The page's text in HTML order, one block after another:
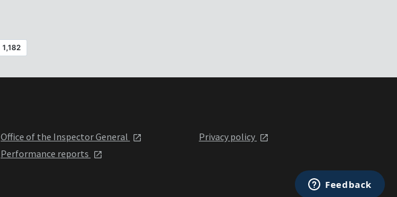
Office of the Inspector General
Performance reports
Privacy policy